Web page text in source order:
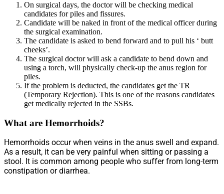
On surgical days, the doctor will be checking medical
candidates for piles and fissures.
Candidate will be naked in front of the medical officer during
the surgical examination.
The candidate is asked to bend forward and to pull his ‘ butt
cheeks’.
The surgical doctor will ask a candidate to bend down and
using a torch, will physically check-up the anus region for
piles.
If the problem is deducted, the candidates get the TR
(Temporary Rejection). This is one of the reasons candidates
get medically rejected in the SSBs.
What are Hemorrhoids?
Hemorrhoids occur when veins in the anus swell and expand.
As a result, it can be very painful when sitting or passing a
stool. It is common among people who suffer from long-term
constipation or diarrhea.